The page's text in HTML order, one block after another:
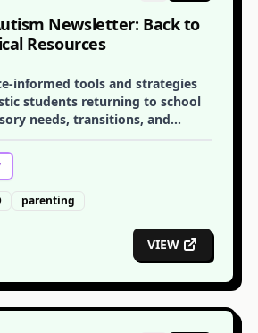
Newsletter: Back to
Resources
informed tools and strategies
students returning to school
needs, transitions, and
parenting
VIEW